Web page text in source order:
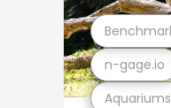
Aquariums
n-gage.io